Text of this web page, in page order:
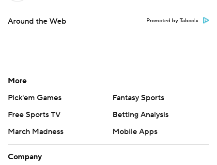
Around the Web Promoted by Taboola
More
Pick'em Games
Fantasy Sports
Free Sports TV
Betting Analysis
March Madness
Mobile Apps
Company